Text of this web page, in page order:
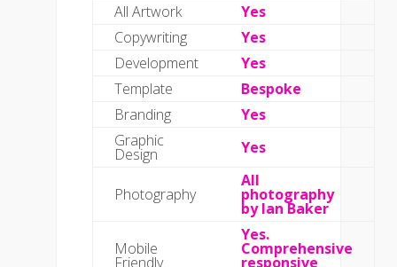
All Artwork
Yes
Copywriting
Yes
Development
Yes
Template
Bespoke
Branding
Yes
Graphic
Design Yes
Photography
All
photography
by Ian Baker
Mobile
Friendly
Yes.
Comprehensive
responsive